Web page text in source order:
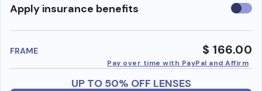
Apply insurance benefits Use
FRAME $ 166.00
Pay over time with PayPal and Affirm
UP TO 50% OFF LENSES